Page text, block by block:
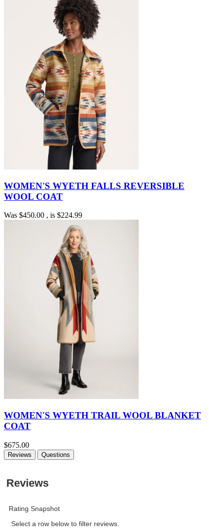
WOMEN'S WYETH FALLS REVERSIBLE
WOOL COAT
Was $450.00 , is $224.99
WOMEN'S WYETH TRAIL WOOL BLANKET
COAT
$675.00
Reviews Questions